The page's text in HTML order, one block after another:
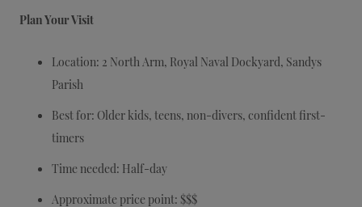
Plan Your Visit
Location: 2 North Arm, Royal Naval Dockyard, Sandys
Parish
Best for: Older kids, teens, non-divers, confident first-
timers
Time needed: Half-day
Approximate price point: $$$